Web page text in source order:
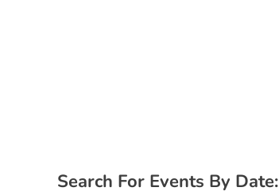
Search For Events By Date: